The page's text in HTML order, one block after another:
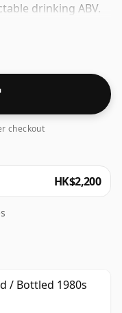
drinking ABV.
checkout
HK$2,200
/ Bottled 1980s